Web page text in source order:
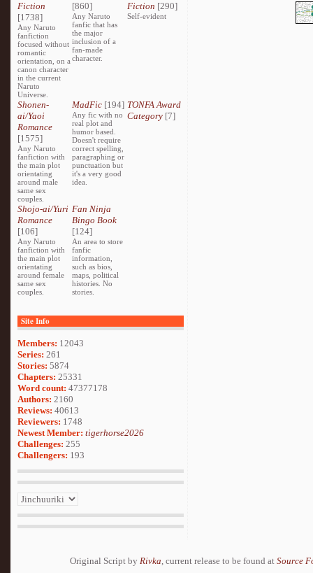
Fiction
[1738]
Any Naruto
fanfiction
focused without
romantic
orientation, on a
canon character
in the current
Naruto
Universe.
[860]
Any Naruto
fanfic that has
the major
inclusion of a
fan-made
character.
Fiction [290]
Self-evident
Shonen-
ai/Yaoi
Romance
[1575]
Any Naruto
fanfiction with
the main plot
orientating
around male
same sex
couples.
MadFic [194]
Any fic with no
real plot and
humor based.
Doesn't require
correct spelling,
paragraphing or
punctuation but
it's a very good
idea.
TONFA Award
Category[7]
Shojo-ai/Yuri
Romance
[106]
Any Naruto
fanfiction with
the main plot
orientating
around female
same sex
couples.
Fan Ninja
Bingo Book
[124]
An area to store
fanfic
information,
such as bios,
maps, political
histories. No
stories.
Site Info
Members: 12043
Series: 261
Stories: 5874
Chapters: 25331
Word count: 47377178
Authors: 2160
Reviews: 40613
Reviewers: 1748
Newest Member: tigerhorse2026
Challenges: 255
Challengers: 193
Original Script by Rivka, current release to be found at Source